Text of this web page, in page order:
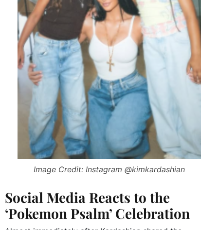
Image Credit: Instagram @kimkardashian
Social Media Reacts to the
‘Pokemon Psalm’ Celebration